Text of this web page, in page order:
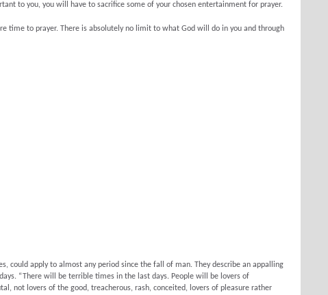
to you, you will have to sacrifice some of your chosen entertainment for prayer.
time to prayer. There is absolutely no limit to what God will do in you and through
could apply to almost any period since the fall of man. They describe an appalling
“There will be terrible times in the last days. People will be lovers of
not lovers of the good, treacherous, rash, conceited, lovers of pleasure rather